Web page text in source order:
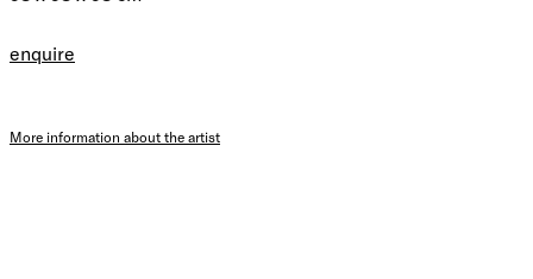
enquire
More information about the artist